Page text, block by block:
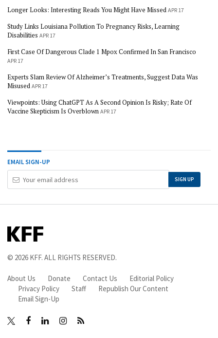
Longer Looks: Interesting Reads You Might Have Missed APR 17
Study Links Louisiana Pollution To Pregnancy Risks, Learning
Disabilities APR 17
First Case Of Dangerous Clade 1 Mpox Confirmed In San Francisco
APR 17
Experts Slam Review Of Alzheimer’s Treatments, Suggest Data Was
Misused APR 17
Viewpoints: Using ChatGPT As A Second Opinion Is Risky; Rate Of
Vaccine Skepticism Is Overblown APR 17
EMAIL SIGN-UP
Your
Email
SIGN UP
© 2026 KFF. ALL RIGHTS RESERVED.
About Us Donate Contact Us
Editorial Policy
Privacy Policy
Staff
Republish Our Content
Email Sign-Up
Facebook
LinkedInInstagram
RSS